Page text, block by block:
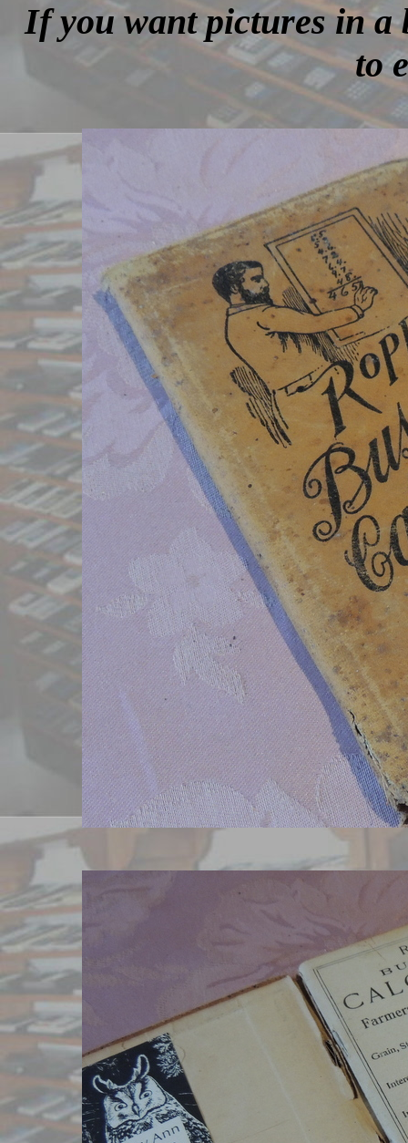
If you want pictures in a
to